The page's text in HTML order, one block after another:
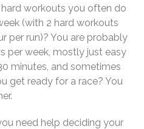
workouts you often do
(with 2 hard workouts
per run)? You are probably
per week, mostly just easy
minutes, and sometimes
get ready for a race? You
need help deciding your